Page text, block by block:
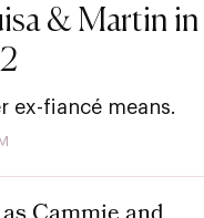
& Martin in
ex-fiancé means.